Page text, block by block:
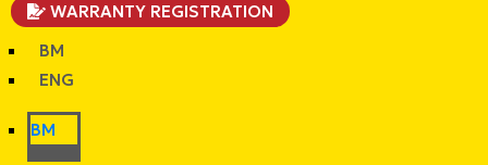
WARRANTY REGISTRATION
BM
ENG
BM